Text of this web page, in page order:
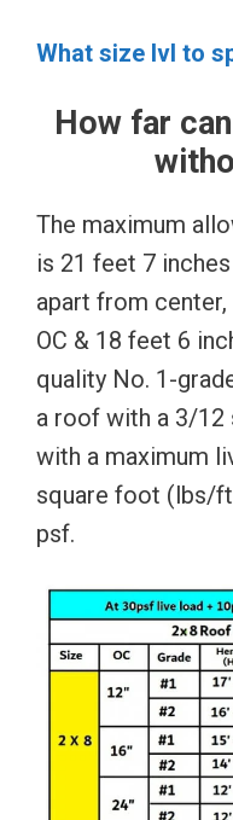
What size lvl to
How far
The maximum
is 21 feet 7
apart from center,
OC & 18 feet 6
quality No. 1-
a roof with a 3/
with a maximum
square foot (lbs/
psf.